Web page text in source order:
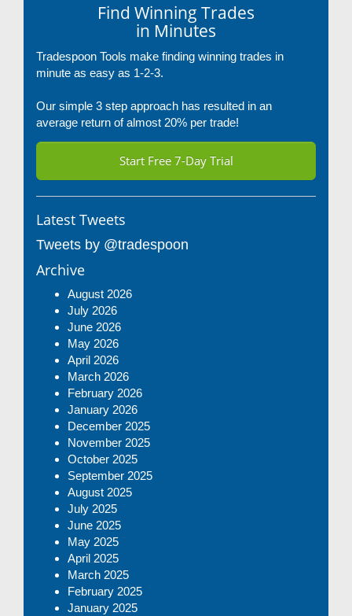
Find Winning Trades
in Minutes
Tradespoon Tools make finding winning trades in
minute as easy as 1-2-3.
Our simple 3 step approach has resulted in an
average return of almost 20% per trade!
Start Free 7-Day Trial
Latest Tweets
Tweets by @tradespoon
Archive
August 2026
July 2026
June 2026
May 2026
April 2026
March 2026
February 2026
January 2026
December 2025
November 2025
October 2025
September 2025
August 2025
July 2025
June 2025
May 2025
April 2025
March 2025
February 2025
January 2025